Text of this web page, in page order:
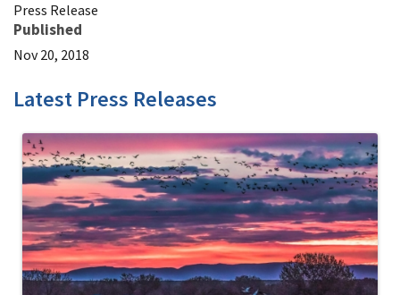
Press Release
Published
Nov 20, 2018
Latest Press Releases